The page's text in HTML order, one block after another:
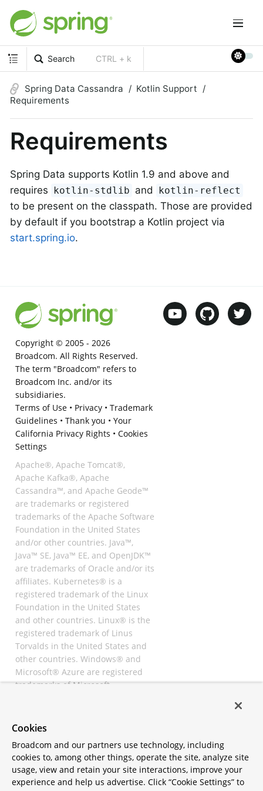
Search CTRL + k
Spring Data Cassandra
Kotlin Support
Requirements
Requirements
Spring Data supports Kotlin 1.9 and above and
requires
kotlin-stdlib and kotlin-reflect
to be present on the classpath. Those are provided
by default if you bootstrap a Kotlin project via
start.spring.io.
Copyright © 2005 - 2026
Broadcom. All Rights Reserved.
The term "Broadcom" refers to
Broadcom Inc. and/or its
subsidiaries.
Terms of Use• Privacy• Trademark
Guidelines • Thank you • Your
California Privacy Rights • Cookies
Settings
Apache®, Apache Tomcat®,
Apache Kafka®, Apache
Cassandra™, and Apache Geode™
are trademarks or registered
trademarks of the Apache Software
Foundation in the United States
and/or other countries. Java™,
Java™ SE, Java™ EE, and OpenJDK™
are trademarks of Oracle and/or its
affiliates. Kubernetes® is a
registered trademark of the Linux
Foundation in the United States
and other countries. Linux® is the
registered trademark of Linus
Torvalds in the United States and
other countries. Windows® and
Microsoft® Azure are registered
trademarks of Microsoft
registered trademarks of
All other trademarks and
copyrights are property of their
respective owners and are only
mentioned for informative
Cookies
Broadcom and our partners use technology, including
cookies to, among other things, operate the site, analyze site
usage, view and retain your site interactions, improve your
experience and help us advertise. Click “Cookie Settings” to